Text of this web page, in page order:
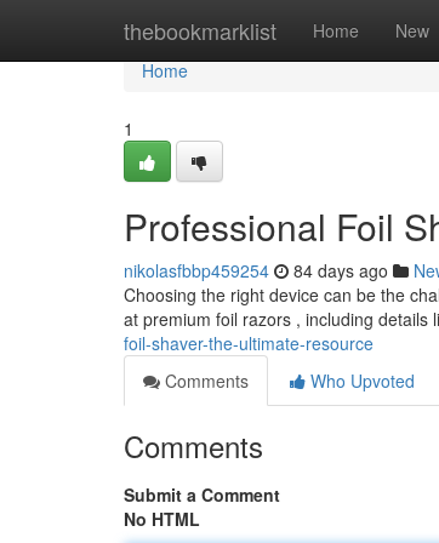
thebookmarklist Home New
Home
Home
1
Professional Foil
nikolasfbbp459254 84 days ago
Choosing the right device can be the
at premium foil razors , including details
foil-shaver-the-ultimate-resource
Comments
Who Upvoted
Comments
Submit a Comment
No HTML